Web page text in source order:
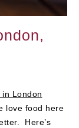
in London
love food here
Here’s